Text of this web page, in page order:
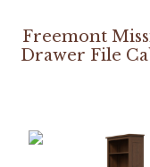
Freemont
Drawer File